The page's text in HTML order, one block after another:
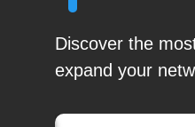
Discover the
expand your